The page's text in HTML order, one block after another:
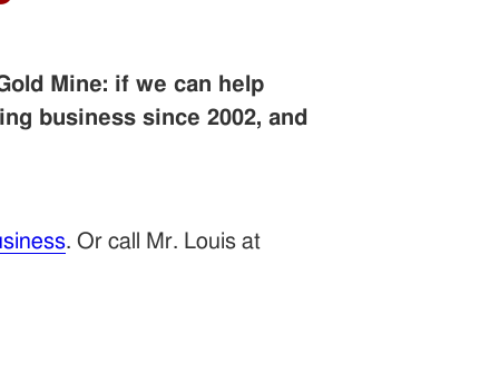
Mine: if we can help
business since 2002, and
. Or call Mr. Louis at